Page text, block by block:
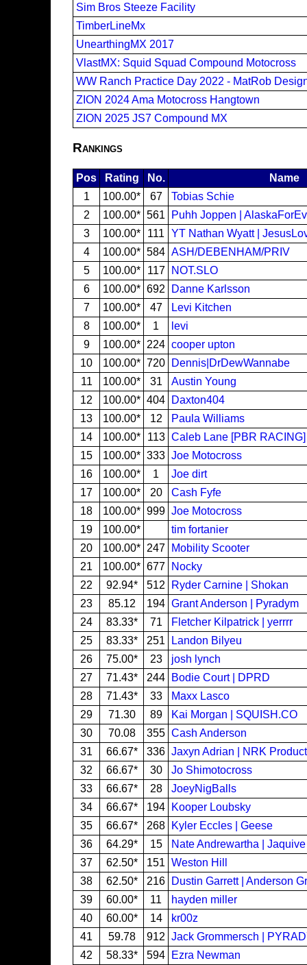
Sim Bros Steeze Facility
TimberLineMx
UnearthingMX 2017
VlastMX: Squid Squad Compound Motocross
WW Ranch Practice Day 2022 - MatRob
ZION 2024 Ama Motocross Hangtown
ZION 2025 JS7 Compound MX
Rankings
Pos Rating No.
Name
1
100.00* 67
Tobias Schie
2
100.00* 561
Puhh Joppen |
3
100.00* 111
YT Nathan Wyatt |
4
100.00* 584 ASH/DEBENHAM/PRIV
5
100.00* 117
NOT.SLO
6
100.00* 692
Danne Karlsson
7
100.00* 47
Levi Kitchen
8
100.00* 1
levi
9
100.00* 224 cooper upton
10
100.00* 720
Dennis|DrDewWannabe
11
100.00* 31
Austin Young
12
100.00* 404
Daxton404
13
100.00* 12
Paula Williams
14
100.00* 113 Caleb Lane [PBR RACING]
15
100.00* 333 Joe Motocross
16
100.00* 1
Joe dirt
17
100.00* 20
Cash Fyfe
18
100.00* 999 Joe Motocross
19
100.00*
tim fortanier
20
100.00* 247
Mobility Scooter
21
100.00* 677
Nocky
22
92.94* 512
Ryder Carnine | Shokan
23
85.12 194 Grant Anderson | Pyradym
24
83.33* 71
Fletcher Kilpatrick | yerrrr
25
83.33* 251
Landon Bilyeu
26
75.00* 23
josh lynch
27
71.43* 244
Bodie Court | DPRD
28
71.43* 33
Maxx Lasco
29
71.30 89
Kai Morgan | SQUISH.CO
30
70.08 355 Cash Anderson
31
66.67* 336 Jaxyn Adrian | NRK
32
66.67* 30
Jo Shimotocross
33
66.67* 28
JoeyNigBalls
34
66.67* 194
Kooper Loubsky
35
66.67* 268
Kyler Eccles | Geese
36
64.29* 15
Nate Andrewartha |
37
62.50* 151 Weston Hill
38
62.50* 216
Dustin Garrett | Anderson
39
60.00* 11
hayden miller
40
60.00* 14
kr00z
41
59.78 912 Jack Grommersch |
42
58.33* 594 Ezra Newman